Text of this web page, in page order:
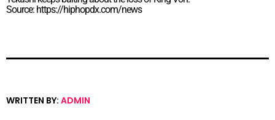
Source: https://hiphopdx.com/news
WRITTEN BY: ADMIN